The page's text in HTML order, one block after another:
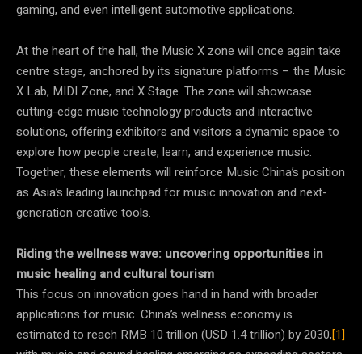
gaming, and even intelligent automotive applications.
At the heart of the hall, the Music X zone will once again take
centre stage, anchored by its signature platforms – the Music
X Lab, MIDI Zone, and X Stage. The zone will showcase
cutting-edge music technology products and interactive
solutions, offering exhibitors and visitors a dynamic space to
explore how people create, learn, and experience music.
Together, these elements will reinforce Music China’s position
as Asia’s leading launchpad for music innovation and next-
generation creative tools.
Riding the wellness wave: uncovering opportunities in
music healing and cultural tourism
This focus on innovation goes hand in hand with broader
applications for music. China’s wellness economy is
estimated to reach RMB 10 trillion (USD 1.4 trillion) by 2030,[1]